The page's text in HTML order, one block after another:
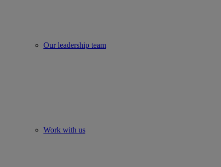
Our leadership team
Work with us